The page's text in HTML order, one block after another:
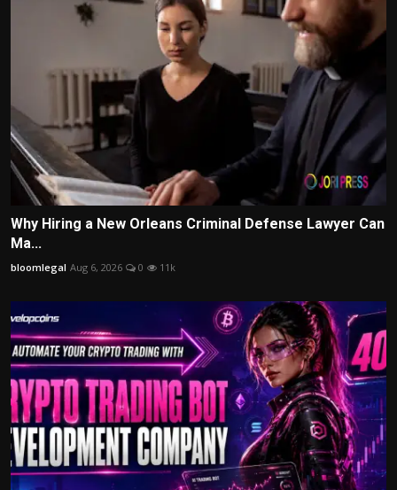
Why Hiring a New Orleans Criminal Defense Lawyer Can
Ma...
bloomlegal Aug 6, 2026 0 11k